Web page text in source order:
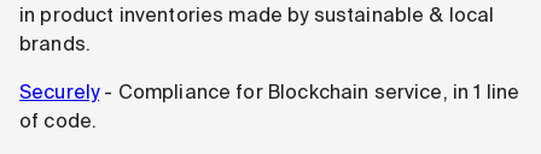
in product inventories made by sustainable & local
brands.
Securely- Compliance for Blockchain service, in 1 line
of code.